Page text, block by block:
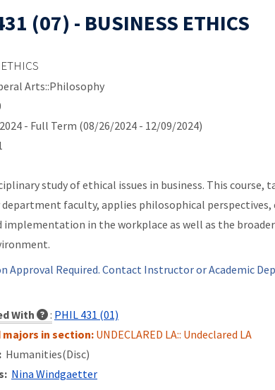
(07) - BUSINESS ETHICS
Arts::Philosophy
- Full Term (08/26/2024 - 12/09/2024)
study of ethical issues in business. This course,
faculty, applies philosophical
implementation in the workplace as well as the
Approval Required. Contact Instructor or Academic
With
: PHIL 431 (01)
majors in section:UNDECLARED LA:: Undeclared LA
Humanities(Disc)
Nina Windgaetter